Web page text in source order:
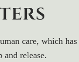
care, which
and release.